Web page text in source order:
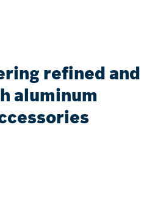
refined and
aluminum